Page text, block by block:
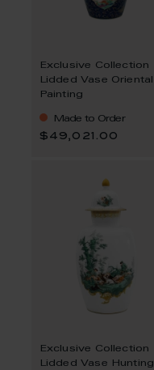
Exclusive Collection
Lidded Vase Oriental
Painting
Made to Order
$49,021.00
Exclusive Collection
Lidded Vase Hunting